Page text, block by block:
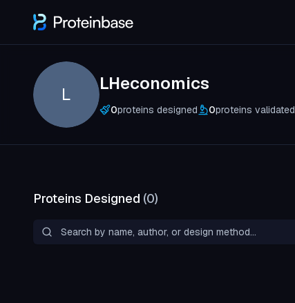
L
LHeconomics
0proteins designed 0proteins validated
Proteins Designed (0)